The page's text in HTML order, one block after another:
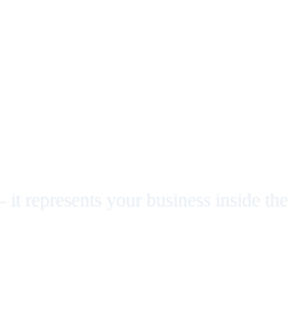
represents your business inside